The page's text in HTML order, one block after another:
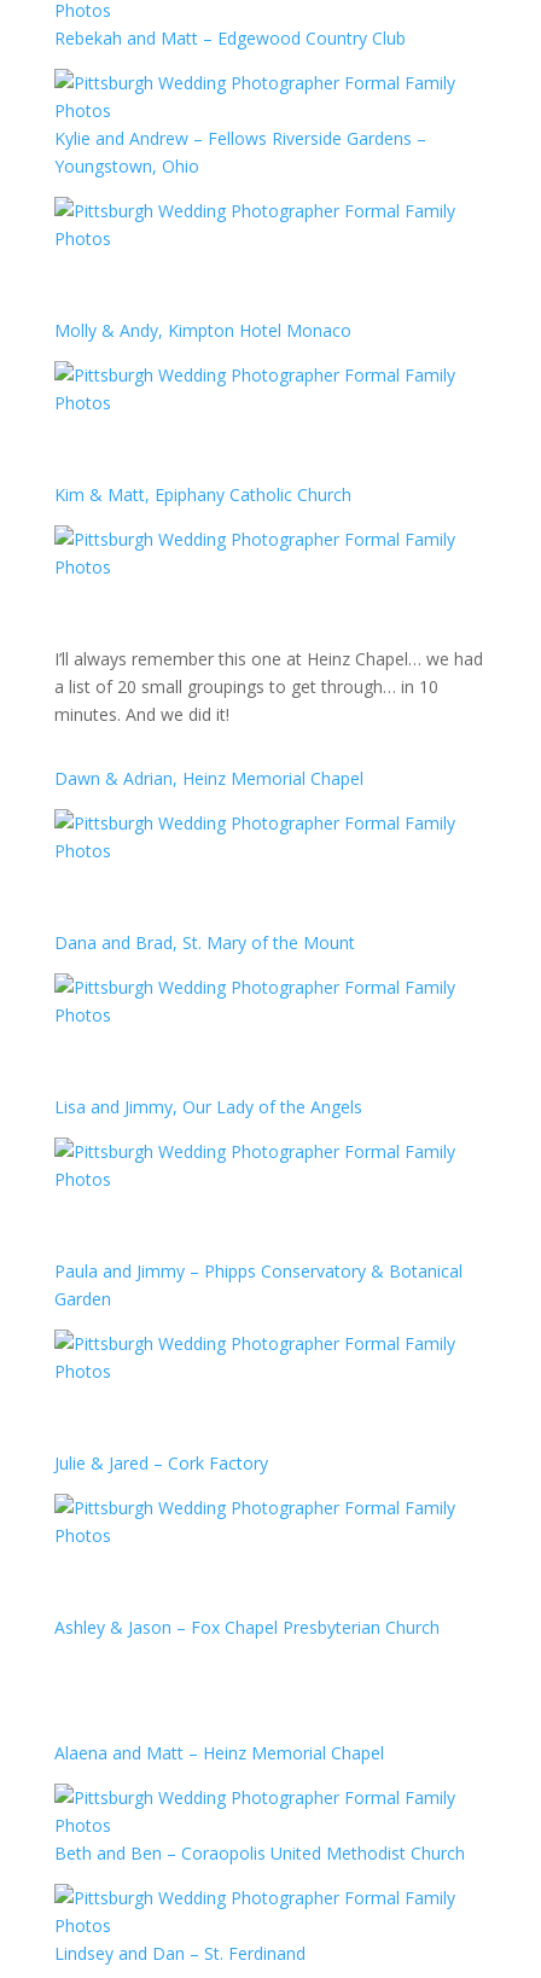
Rebekah and Matt – Edgewood Country Club
Kylie and Andrew – Fellows Riverside Gardens –
Youngstown, Ohio
Molly & Andy, Kimpton Hotel Monaco
Kim & Matt, Epiphany Catholic Church
I’ll always remember this one at Heinz Chapel… we had
a list of 20 small groupings to get through… in 10
minutes. And we did it!
Dawn & Adrian, Heinz Memorial Chapel
Dana and Brad, St. Mary of the Mount
Lisa and Jimmy, Our Lady of the Angels
Paula and Jimmy – Phipps Conservatory & Botanical
Garden
Julie & Jared – Cork Factory
Ashley & Jason – Fox Chapel Presbyterian Church
Alaena and Matt – Heinz Memorial Chapel
Beth and Ben – Coraopolis United Methodist Church
Lindsey and Dan – St. Ferdinand